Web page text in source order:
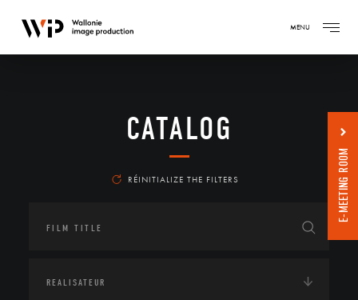
MENU
CATALOG
RÉINITIALIZE THE FILTERS E-MEETING ROOM